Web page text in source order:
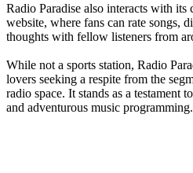
Radio Paradise also interacts with
website, where fans can rate songs,
thoughts with fellow listeners from
While not a sports station, Radio
lovers seeking a respite from the
radio space. It stands as a testament
and adventurous music programming.